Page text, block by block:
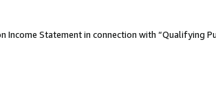
Statement in connection with “Qualifying